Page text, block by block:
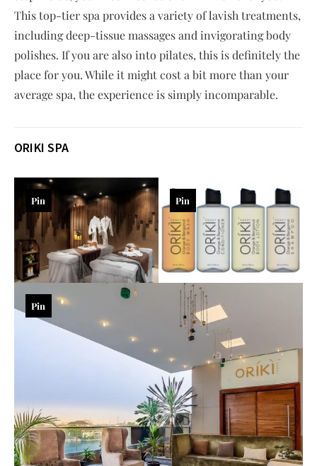
This top-tier spa provides a variety of lavish treatments,
including deep-tissue massages and invigorating body
polishes. If you are also into pilates, this is definitely the
place for you. While it might cost a bit more than your
average spa, the experience is simply incomparable.
ORIKI SPA
Pin Pin
Pin